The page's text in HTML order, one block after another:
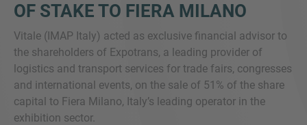
OF STAKE TO FIERA MILANO
Vitale (IMAP Italy) acted as exclusive financial advisor to
the shareholders of Expotrans, a leading provider of
logistics and transport services for trade fairs, congresses
and international events, on the sale of 51% of the share
capital to Fiera Milano, Italy’s leading operator in the
exhibition sector.